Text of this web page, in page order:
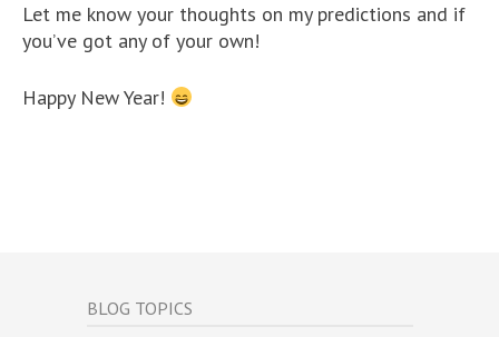
Let me know your thoughts on my predictions and if
you’ve got any of your own!
Happy New Year!
BLOG TOPICS